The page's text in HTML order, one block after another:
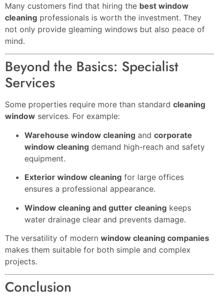
Many customers find that hiring the best window
cleaning professionals is worth the investment. They
not only provide gleaming windows but also peace of
mind.
Beyond the Basics: Specialist
Services
Some properties require more than standard cleaning
window services. For example:
Warehouse window cleaning and corporate
window cleaning demand high-reach and safety
equipment.
Exterior window cleaning for large offices
ensures a professional appearance.
Window cleaning and gutter cleaning keeps
water drainage clear and prevents damage.
The versatility of modern window cleaning companies
makes them suitable for both simple and complex
projects.
Conclusion